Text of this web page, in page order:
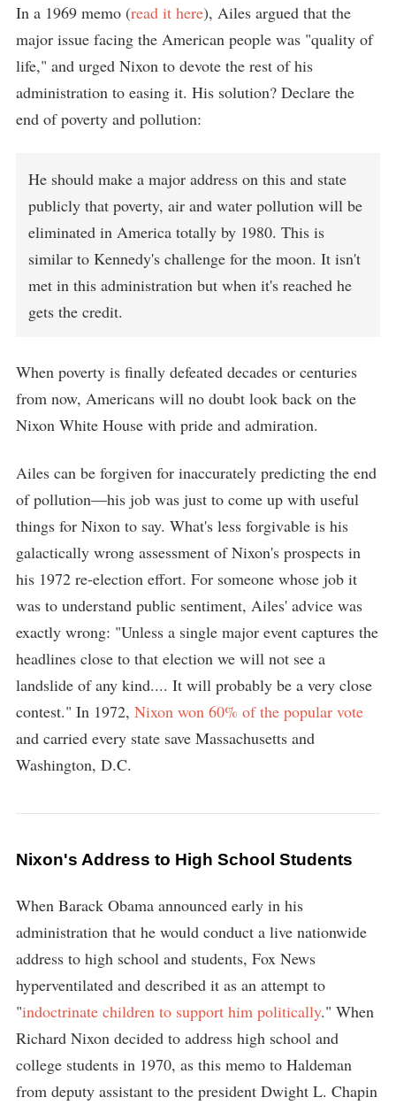
In a 1969 memo (read it here), Ailes argued that the
major issue facing the American people was "quality of
life," and urged Nixon to devote the rest of his
administration to easing it. His solution? Declare the
end of poverty and pollution:
He should make a major address on this and state
publicly that poverty, air and water pollution will be
eliminated in America totally by 1980. This is
similar to Kennedy's challenge for the moon. It isn't
met in this administration but when it's reached he
gets the credit.
When poverty is finally defeated decades or centuries
from now, Americans will no doubt look back on the
Nixon White House with pride and admiration.
Ailes can be forgiven for inaccurately predicting the end
of pollution—his job was just to come up with useful
things for Nixon to say. What's less forgivable is his
galactically wrong assessment of Nixon's prospects in
his 1972 re-election effort. For someone whose job it
was to understand public sentiment, Ailes' advice was
exactly wrong: "Unless a single major event captures the
headlines close to that election we will not see a
landslide of any kind.... It will probably be a very close
contest." In 1972, Nixon won 60% of the popular vote
and carried every state save Massachusetts and
Washington, D.C.
Nixon's Address to High School Students
When Barack Obama announced early in his
administration that he would conduct a live nationwide
address to high school and students, Fox News
hyperventilated and described it as an attempt to
"indoctrinate children to support him politically." When
Richard Nixon decided to address high school and
college students in 1970, as this memo to Haldeman
from deputy assistant to the president Dwight L. Chapin